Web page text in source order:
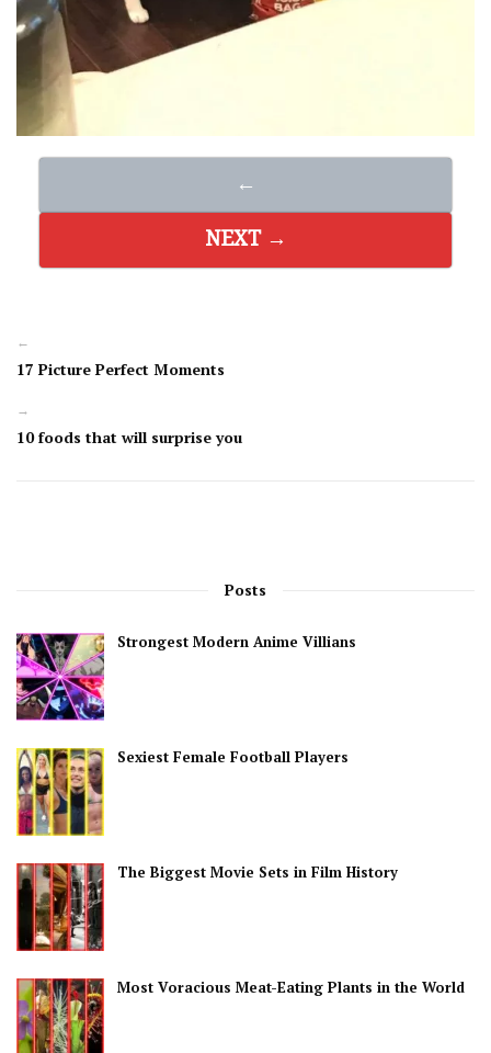
←
NEXT →
←
17 Picture Perfect Moments
→
10 foods that will surprise you
Posts
Strongest Modern Anime Villians
Sexiest Female Football Players
The Biggest Movie Sets in Film History
Most Voracious Meat-Eating Plants in the World